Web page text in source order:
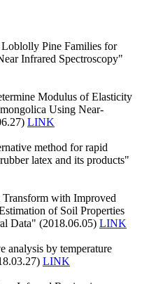
Pine Families for
Infrared Spectroscopy"
Modulus of Elasticity
Using Near-
LINK
method for rapid
latex and its products"
with Improved
of Soil Properties
Data" (2018.06.05) LINK
analysis by temperature
LINK